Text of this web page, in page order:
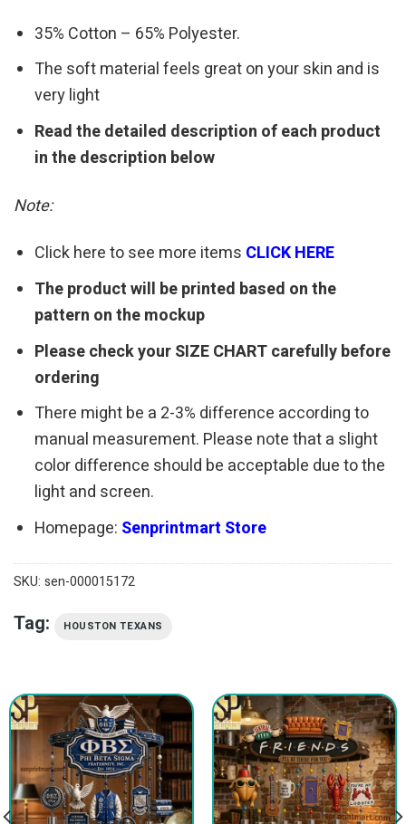
35% Cotton – 65% Polyester.
The soft material feels great on your skin and is
very light
Read the detailed description of each product
in the description below
Note:
Click here to see more items CLICK HERE
The product will be printed based on the
pattern on the mockup
Please check your SIZE CHART carefully before
ordering
There might be a 2-3% difference according to
manual measurement. Please note that a slight
color difference should be acceptable due to the
light and screen.
Homepage: Senprintmart Store
SKU: sen-000015172
Tag: HOUSTON TEXANS